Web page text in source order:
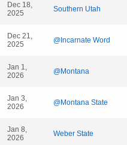
Dec 18,
2025
Southern Utah
Dec 21,
2025
@Incarnate Word
Jan 1,
2026
@Montana
Jan 3,
2026
@Montana State
Jan 8,
2026
Weber State